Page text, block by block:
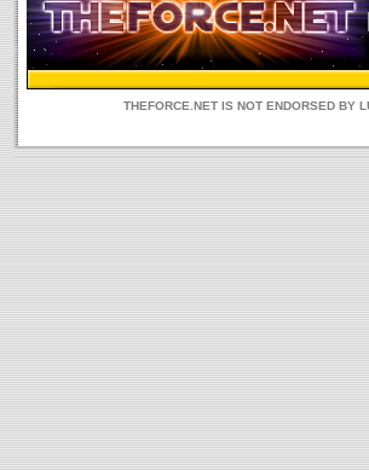
THEFORCE.NET IS NOT ENDORSED BY